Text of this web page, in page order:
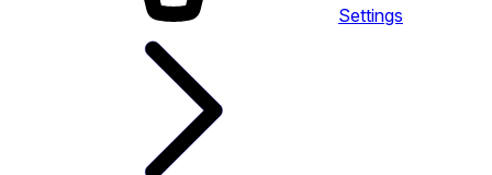
Settings